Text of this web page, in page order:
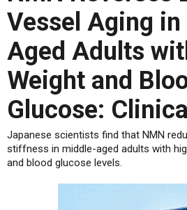
Aging & Longevity
Bone, Muscle & Skin
Cardiovascular
DNA Repair
Epigenetics
Eyes
Immunity
Kidney, Liver & Lungs
Metabolism
NAD+ PRECURSORS
What is NAD
NMN vs NR
CONTACT
Subscribe
DONATE
Vessel Aging
Aged Adults
Weight and
Glucose:
Japanese scientists find that NMN
stiffness in middle-aged adults with
and blood glucose levels.